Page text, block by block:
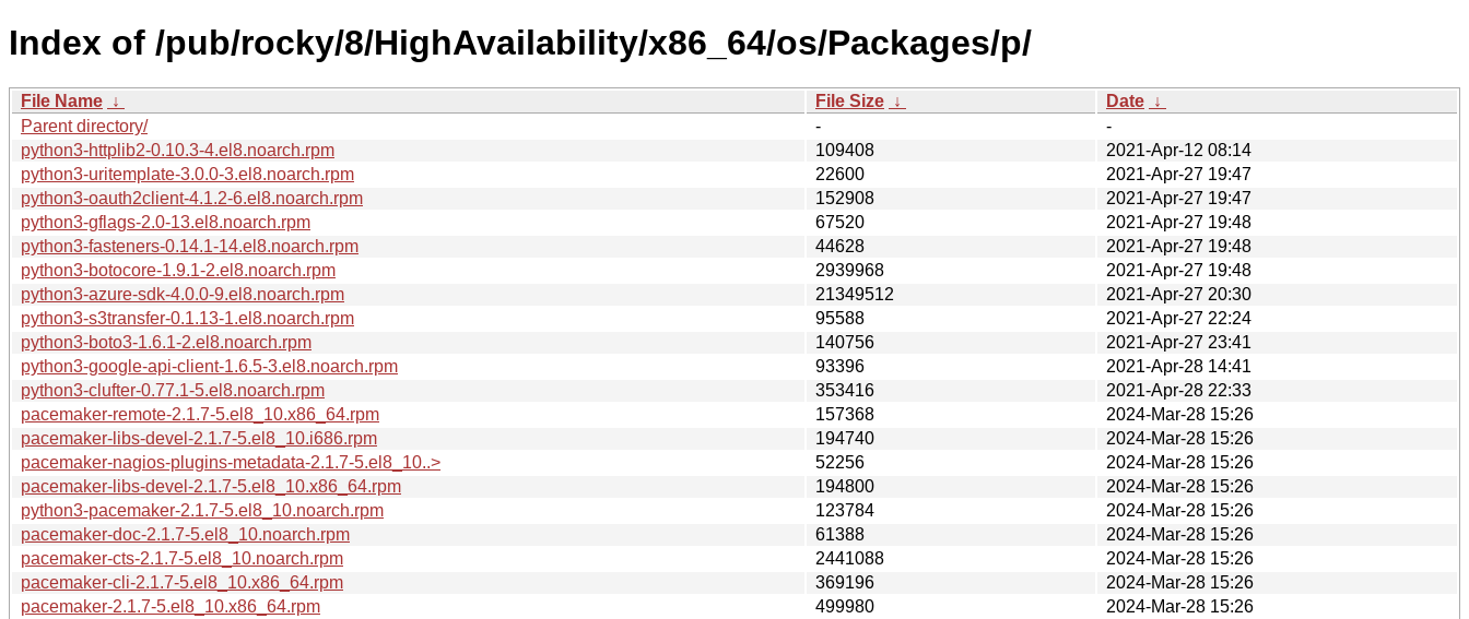
Index of /pub/rocky/8/HighAvailability/x86_64/os/Packages/p/
File Name ↓ File Size ↓ Date ↓
Parent directory/
-
-
python3-httplib2-0.10.3-4.el8.noarch.rpm
109408
2021-Apr-12 08:14
python3-uritemplate-3.0.0-3.el8.noarch.rpm
22600
2021-Apr-27 19:47
python3-oauth2client-4.1.2-6.el8.noarch.rpm
152908
2021-Apr-27 19:47
python3-gflags-2.0-13.el8.noarch.rpm
67520
2021-Apr-27 19:48
python3-fasteners-0.14.1-14.el8.noarch.rpm
44628
2021-Apr-27 19:48
python3-botocore-1.9.1-2.el8.noarch.rpm
2939968
2021-Apr-27 19:48
python3-azure-sdk-4.0.0-9.el8.noarch.rpm
21349512
2021-Apr-27 20:30
python3-s3transfer-0.1.13-1.el8.noarch.rpm
95588
2021-Apr-27 22:24
python3-boto3-1.6.1-2.el8.noarch.rpm
140756
2021-Apr-27 23:41
python3-google-api-client-1.6.5-3.el8.noarch.rpm
93396
2021-Apr-28 14:41
python3-clufter-0.77.1-5.el8.noarch.rpm
353416
2021-Apr-28 22:33
pacemaker-remote-2.1.7-5.el8_10.x86_64.rpm
157368
2024-Mar-28 15:26
pacemaker-libs-devel-2.1.7-5.el8_10.i686.rpm
194740
2024-Mar-28 15:26
pacemaker-nagios-plugins-metadata-2.1.7-5.el8_10..>
52256
2024-Mar-28 15:26
pacemaker-libs-devel-2.1.7-5.el8_10.x86_64.rpm
194800
2024-Mar-28 15:26
python3-pacemaker-2.1.7-5.el8_10.noarch.rpm
123784
2024-Mar-28 15:26
pacemaker-doc-2.1.7-5.el8_10.noarch.rpm
61388
2024-Mar-28 15:26
pacemaker-cts-2.1.7-5.el8_10.noarch.rpm
2441088
2024-Mar-28 15:26
pacemaker-cli-2.1.7-5.el8_10.x86_64.rpm
369196
2024-Mar-28 15:26
pacemaker-2.1.7-5.el8_10.x86_64.rpm
499980
2024-Mar-28 15:26